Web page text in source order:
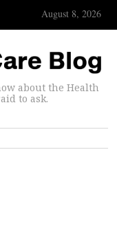
August 8, 2026
about the Health
to ask.